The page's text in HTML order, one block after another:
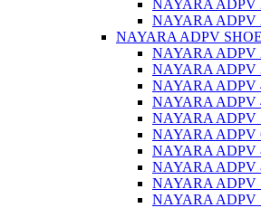
NAYARA ADPV
NAYARA ADPV
NAYARA ADPV
NAYARA ADPV
NAYARA ADPV
NAYARA ADPV
NAYARA ADPV
NAYARA ADPV
NAYARA ADPV
NAYARA ADPV
NAYARA ADPV
NAYARA ADPV
NAYARA ADPV